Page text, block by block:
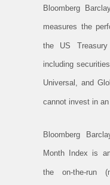
Bloomberg
measures the
the US
including
Universal, and
cannot invest in an
Bloomberg
Month Index is
the on-the-run